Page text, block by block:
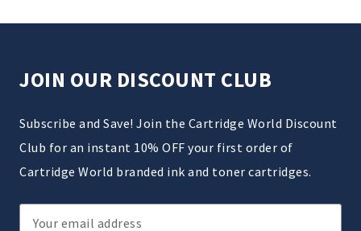
JOIN OUR DISCOUNT CLUB
Subscribe and Save! Join the Cartridge World Discount
Club for an instant 10% OFF your first order of
Cartridge World branded ink and toner cartridges.
Email